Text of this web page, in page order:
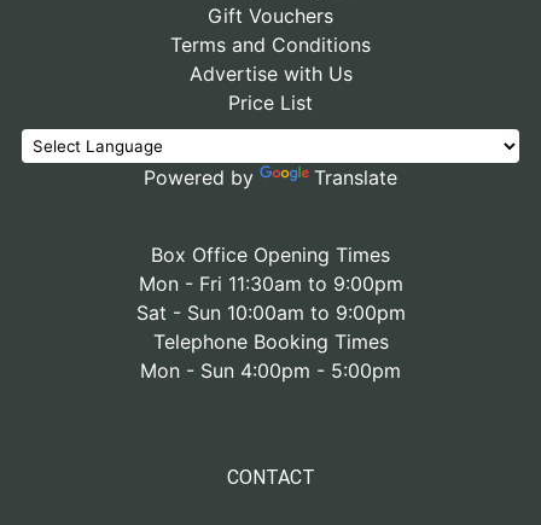
Gift Vouchers
Terms and Conditions
Advertise with Us
Price List
Powered by Translate
Box Office Opening Times
Mon - Fri 11:30am to 9:00pm
Sat - Sun 10:00am to 9:00pm
Telephone Booking Times
Mon - Sun 4:00pm - 5:00pm
CONTACT